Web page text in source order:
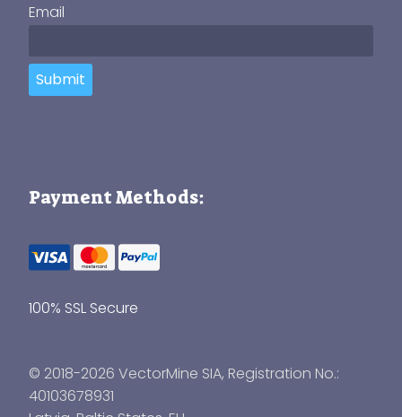
Email
Submit
Payment Methods:
100% SSL Secure
© 2018-2026 VectorMine SIA, Registration No.:
40103678931